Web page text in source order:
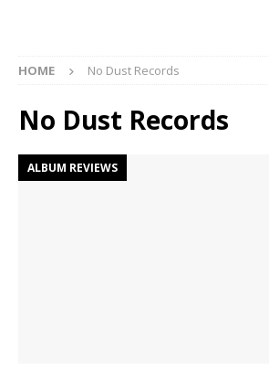
HOME No Dust Records
No Dust Records
ALBUM REVIEWS